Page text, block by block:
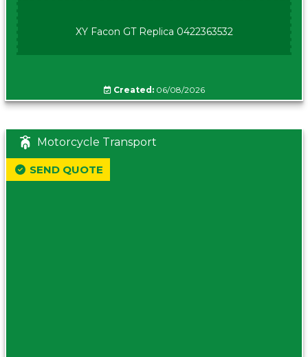
XY Facon GT Replica 0422363532
Created:06/08/2026
Motorcycle Transport
SEND QUOTE